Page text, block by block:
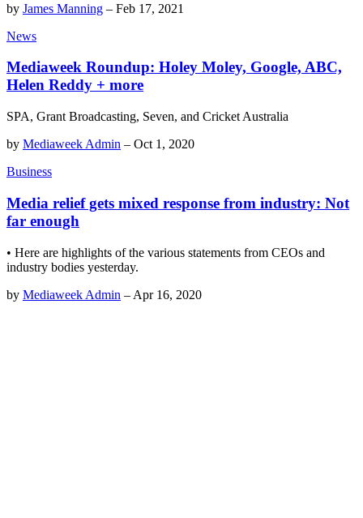
by James Manning – Feb 17, 2021
News
Mediaweek Roundup: Holey Moley, Google, ABC,
Helen Reddy + more
SPA, Grant Broadcasting, Seven, and Cricket Australia
by Mediaweek Admin – Oct 1, 2020
Business
Media relief gets mixed response from industry: Not
far enough
• Here are highlights of the various statements from CEOs and
industry bodies yesterday.
by Mediaweek Admin – Apr 16, 2020